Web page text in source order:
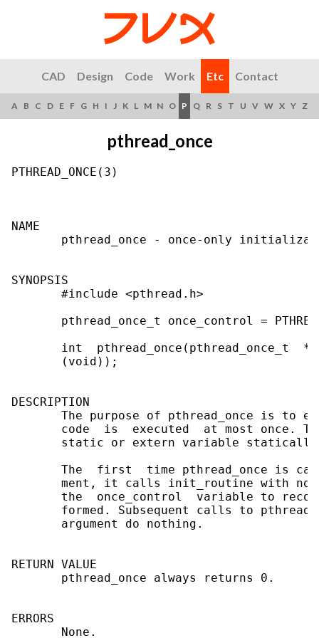
CAD Design Code Work Etc Contact
A B C D E F G H I J K L M N O P Q R S T U V W X Y Z
pthread_once
PTHREAD_ONCE(3)
NAME
pthread_once - once-only
SYNOPSIS
       #include <pthread.h>
pthread_once_t once_control =
int  pthread_once(pthread_once_t
       (void));
DESCRIPTION
The purpose of pthread_once is to
code  is  executed  at most once.
static or extern variable
The  first  time pthread_once is
ment, it calls init_routine with no
the  once_control  variable to
formed. Subsequent calls to
       argument do nothing.
RETURN VALUE
       pthread_once always returns 0.
ERRORS
       None.